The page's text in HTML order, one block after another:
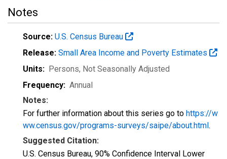
Notes
Source: U.S. Census Bureau
Release: Small Area Income and Poverty Estimates
Units: Persons, Not Seasonally Adjusted
Frequency: Annual
Notes:
For further information about this series go to https://w
ww.census.gov/programs-surveys/saipe/about.html.
Suggested Citation:
U.S. Census Bureau, 90% Confidence Interval Lower